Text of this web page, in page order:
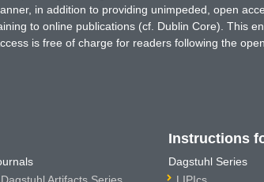
in addition to providing unimpeded, open
to online publications (cf. Dublin Core). This
is free of charge for readers following the
Artifacts Series
Instructions
Dagstuhl Series
LIPIcs